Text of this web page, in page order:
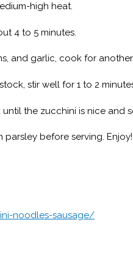
high heat.
4 to 5 minutes.
and garlic, cook for another
stir well for 1 to 2
the zucchini is nice and
before serving. Enjoy!
noodles-sausage/